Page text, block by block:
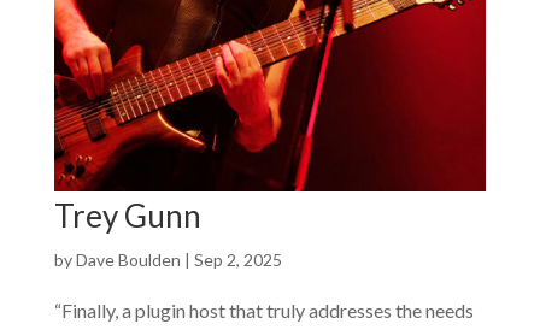
Trey Gunn
byDave Boulden | Sep 2, 2025
“Finally, a plugin host that truly addresses the needs